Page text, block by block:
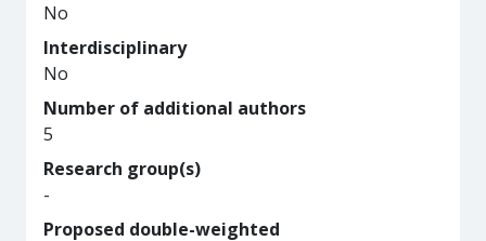
No
Interdisciplinary
No
Number of additional authors
5
Research group(s)
-
Proposed double-weighted